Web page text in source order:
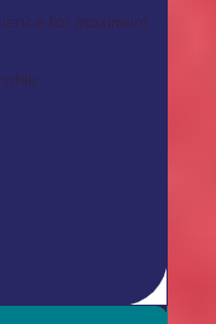
for maximum